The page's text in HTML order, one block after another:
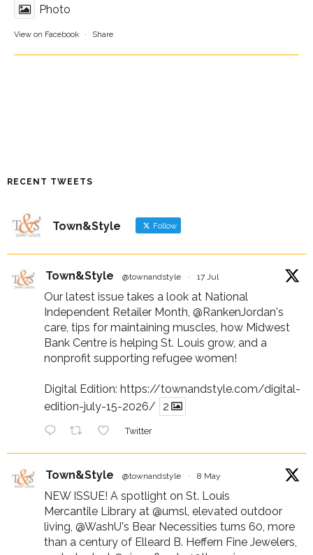
Photo
View on Facebook · Share
RECENT TWEETS
Town&Style Follow
Town&Style @townandstyle · 17 Jul
Our latest issue takes a look at National
Independent Retailer Month, @RankenJordan's
care, tips for maintaining muscles, how Midwest
Bank Centre is helping St. Louis grow, and a
nonprofit supporting refugee women!
Digital Edition: https://townandstyle.com/digital-
edition-july-15-2026/
2
Twitter
Town&Style @townandstyle · 8 May
NEW ISSUE! A spotlight on St. Louis
Mercantile Library at @umsl, elevated outdoor
living, @WashU's Bear Necessities turns 60, more
than a century of Elleard B. Heffern Fine Jewelers,